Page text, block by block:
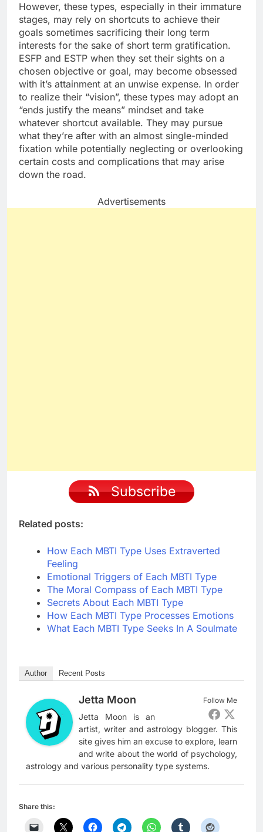
However, these types, especially in their immature
stages, may rely on shortcuts to achieve their
goals sometimes sacrificing their long term
interests for the sake of short term gratification.
ESFP and ESTP when they set their sights on a
chosen objective or goal, may become obsessed
with it’s attainment at an unwise expense. In order
to realize their “vision”, these types may adopt an
“ends justify the means” mindset and take
whatever shortcut available. They may pursue
what they’re after with an almost single-minded
fixation while potentially neglecting or overlooking
certain costs and complications that may arise
down the road.
Advertisements
Subscribe
Related posts:
How Each MBTI Type Uses Extraverted
Feeling
Emotional Triggers of Each MBTI Type
The Moral Compass of Each MBTI Type
Secrets About Each MBTI Type
How Each MBTI Type Processes Emotions
What Each MBTI Type Seeks In A Soulmate
Author Recent Posts
Follow Me
Jetta Moon
Jetta Moon is an
artist, writer and astrology blogger. This
site gives him an excuse to explore, learn
and write about the world of psychology,
astrology and various personality type systems.
Share this: